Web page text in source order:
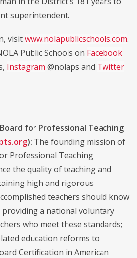
superintendent.
visitwww.nolapublicschools.com.
Public Schools on Facebook
Instagram @nolaps and Twitter
for Professional Teaching
): The founding mission of
Professional Teaching
the quality of teaching and
high and rigorous
teachers should know
providing a national voluntary
who meet these standards;
education reforms to
Certification in American